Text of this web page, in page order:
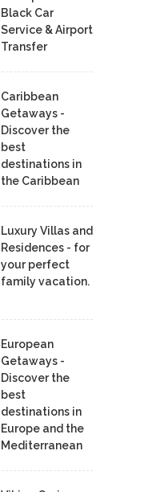
Black Car
Service & Airport
Transfer
Caribbean
Getaways -
Discover the
best
destinations in
the Caribbean
Luxury Villas and
Residences - for
your perfect
family vacation.
European
Getaways -
Discover the
best
destinations in
Europe and the
Mediterranean